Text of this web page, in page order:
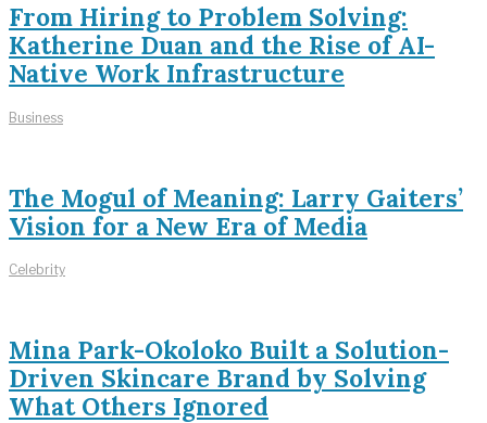
From Hiring to Problem Solving:
Katherine Duan and the Rise of AI-
Native Work Infrastructure
Business
The Mogul of Meaning: Larry Gaiters’
Vision for a New Era of Media
Celebrity
Mina Park-Okoloko Built a Solution-
Driven Skincare Brand by Solving
What Others Ignored